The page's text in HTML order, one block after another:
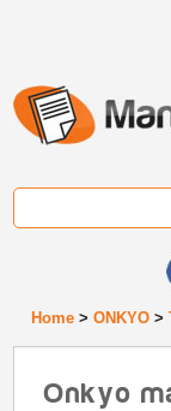
Home >ONKYO >
Onkyo